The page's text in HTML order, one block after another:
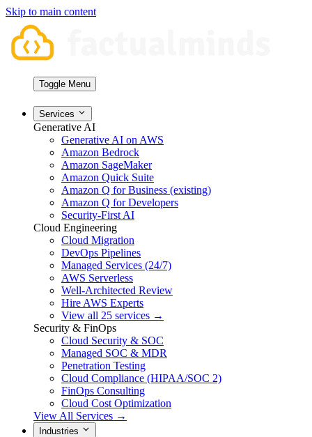
Skip to main content
Toggle Menu
Services
Generative AI
Generative AI on AWS
Amazon Bedrock
Amazon SageMaker
Amazon Quick Suite
Amazon Q for Business (existing)
Amazon Q for Developers
Security-First AI
Cloud Engineering
Cloud Migration
DevOps Pipelines
Managed Services (24/7)
AWS Serverless
Well-Architected Review
Hire AWS Experts
View all 25 services →
Security & FinOps
Cloud Security & SOC
Managed SOC & MDR
Penetration Testing
Cloud Compliance (HIPAA/SOC 2)
FinOps Consulting
Cloud Cost Optimization
View All Services →
Industries